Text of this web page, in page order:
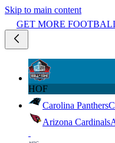
Skip to main content
GET MORE
HOF
Carolina Panthers
Arizona Cardinals